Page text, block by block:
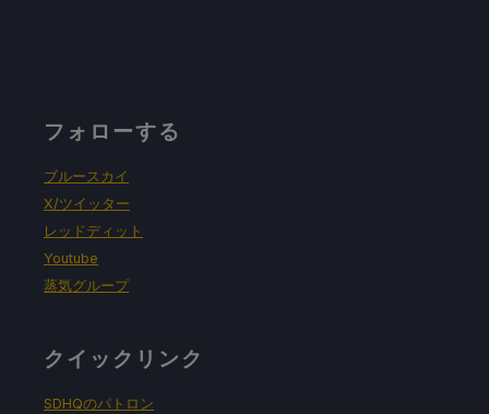
フォローする
ブルースカイ
X/ツイッター
レッドディット
Youtube
蒸気グループ
クイックリンク
SDHQのパトロン